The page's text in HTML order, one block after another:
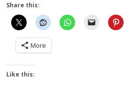
Share this:
More
Like this: